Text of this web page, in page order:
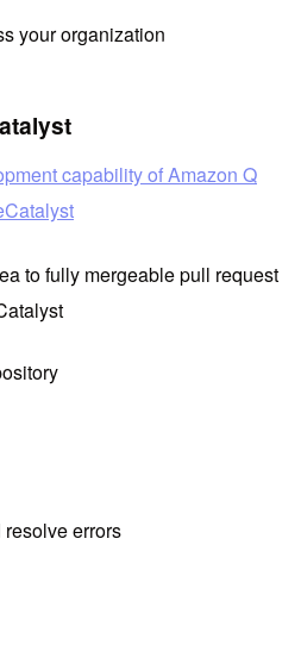
your organization
capability of Amazon Q
to fully mergeable pull request
errors